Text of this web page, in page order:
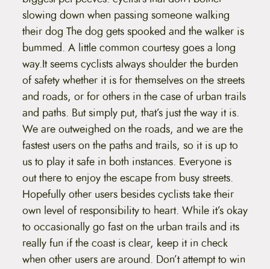
slowing down when passing someone walking
their dog The dog gets spooked and the walker is
bummed. A little common courtesy goes a long
way.It seems cyclists always shoulder the burden
of safety whether it is for themselves on the streets
and roads, or for others in the case of urban trails
and paths. But simply put, that’s just the way it is.
We are outweighed on the roads, and we are the
fastest users on the paths and trails, so it is up to
us to play it safe in both instances. Everyone is
out there to enjoy the escape from busy streets.
Hopefully other users besides cyclists take their
own level of responsibility to heart. While it’s okay
to occasionally go fast on the urban trails and its
really fun if the coast is clear, keep it in check
when other users are around. Don’t attempt to win